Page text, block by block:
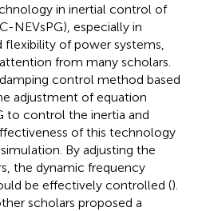
in inertial control of
NEVsPG), especially in
of power systems,
from many scholars.
control method based
adjustment of equation
to control the inertia and
of this technology
By adjusting the
the dynamic frequency
be effectively controlled ().
scholars proposed a